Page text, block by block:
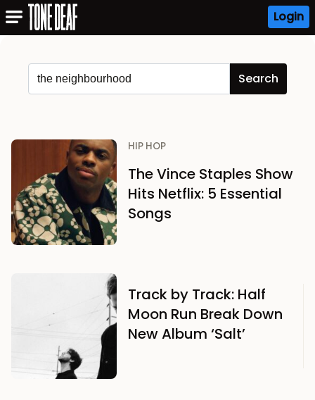
Login
HIP HOP
The Vince Staples Show
Hits Netflix: 5 Essential
Songs
Track by Track: Half
Moon Run Break Down
New Album ‘Salt’